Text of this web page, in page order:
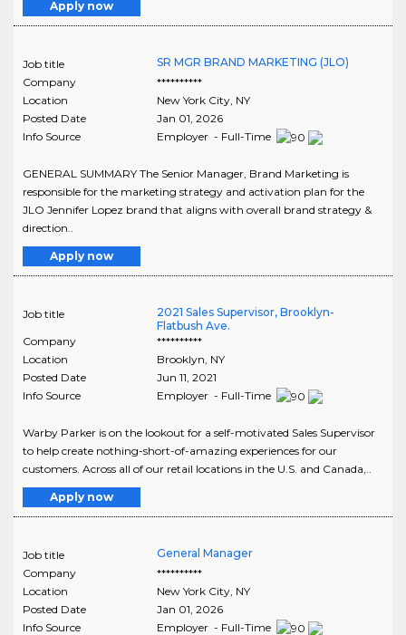
Apply now
Job title
SR MGR BRAND MARKETING (JLO)
Company
**********
Location
New York City, NY
Posted Date
Jan 01, 2026
Info Source
Employer - Full-Time
GENERAL SUMMARY The Senior Manager, Brand Marketing is
responsible for the marketing strategy and activation plan for the
JLO Jennifer Lopez brand that aligns with overall brand strategy &
direction..
Apply now
Job title
2021 Sales Supervisor, Brooklyn-
Flatbush Ave.
Company
**********
Location
Brooklyn NY
Posted Date
Jun 11, 2021
Info Source
Employer - Full-Time
Warby Parker is on the lookout for a self-motivated Sales Supervisor
to help create nothing-short-of-amazing experiences for our
customers. Across all of our retail locations in the U.S. and Canada,..
Apply now
Job title
General Manager
Company
**********
Location
New York City, NY
Posted Date
Jan 01, 2026
Info Source
Employer - Full-Time